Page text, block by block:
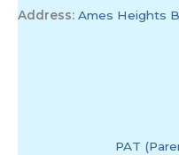
Address:Ames Heights
PAT